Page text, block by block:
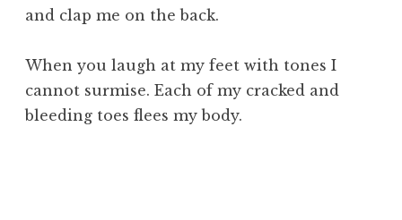
and clap me on the back.
When you laugh at my feet with tones I
cannot surmise. Each of my cracked and
bleeding toes flees my body.